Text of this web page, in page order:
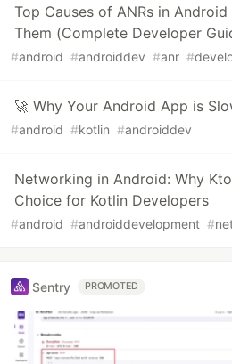
Top Causes of ANRs in
Them (Complete Developer
#android #androiddev #anr #
🚀 Why Your Android App is
#android #kotlin #androiddev
Networking in Android: Why
Choice for Kotlin Developers
#android #androiddevelopment #
Sentry PROMOTED